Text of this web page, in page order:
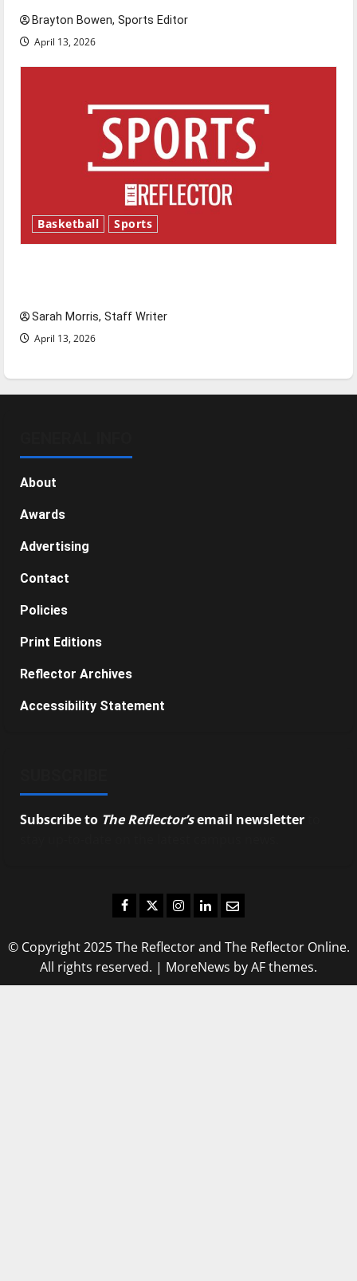
Brayton Bowen, Sports Editor
April 13, 2026
Basketball Sports
Sarah Morris, Staff Writer
April 13, 2026
About
Awards
Advertising
Contact
Policies
Print Editions
Reflector Archives
Accessibility Statement
Subscribe to The Reflector’semail newsletter
Facebook
TwitterInstagram
LinkedIn
Email
© Copyright 2025 The Reflector and The Reflector Online.
All rights reserved. | MoreNews by AF themes.